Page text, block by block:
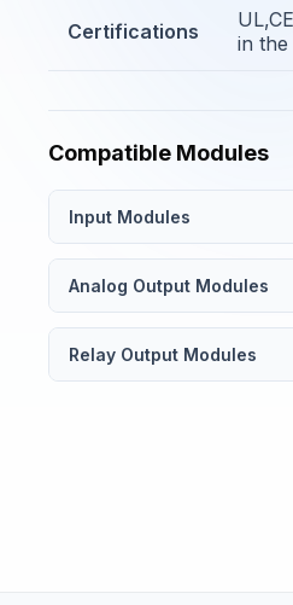
Certifications
in the
Compatible Modules
Input Modules
Analog Output Modules
Relay Output Modules